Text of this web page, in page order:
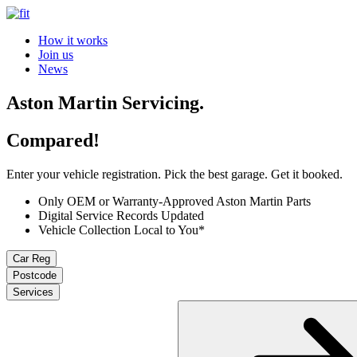
How it works
Join us
News
Aston Martin Servicing.
Compared!
Enter your vehicle registration. Pick the best garage. Get it booked.
Only OEM or Warranty-Approved Aston Martin Parts
Digital Service Records Updated
Vehicle Collection Local to You*
Car Reg
Postcode
Services